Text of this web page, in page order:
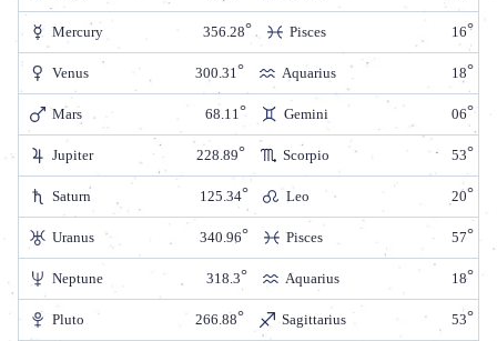
Mercury 356.28 Pisces 16
Venus 300.31 Aquarius 18
Mars 68.11 Gemini 06
Jupiter 228.89 Scorpio 53
Saturn 125.34 Leo 20
Uranus 340.96 Pisces 57
Neptune 318.3 Aquarius 18
Pluto 266.88 Sagittarius 53